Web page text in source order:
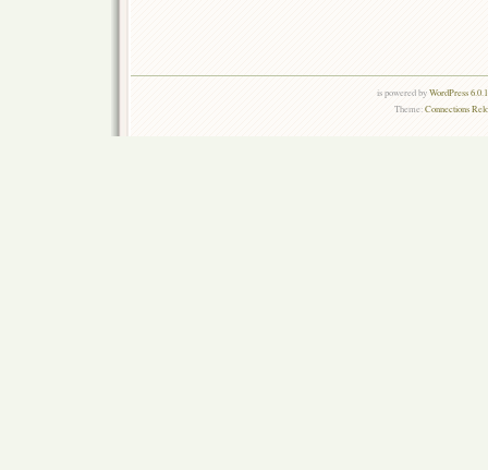
is powered byWordPress
Theme:Connections